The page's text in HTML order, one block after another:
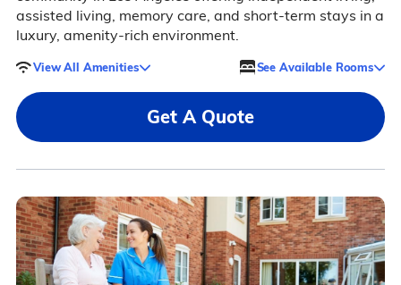
assisted living, memory care, and short-term stays in a
luxury, amenity-rich environment.
View All Amenities See Available Rooms
Get A Quote